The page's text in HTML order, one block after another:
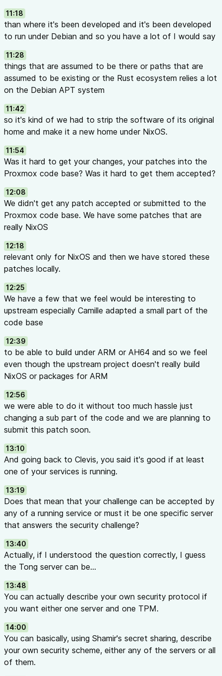
11:18
than where it's been developed and it's been developed
to run under Debian and so you have a lot of I would say
11:28
things that are assumed to be there or paths that are
assumed to be existing or the Rust ecosystem relies a lot
on the Debian APT system
11:42
so it's kind of we had to strip the software of its original
home and make it a new home under NixOS.
11:54
Was it hard to get your changes, your patches into the
Proxmox code base? Was it hard to get them accepted?
12:08
We didn't get any patch accepted or submitted to the
Proxmox code base. We have some patches that are
really NixOS
12:18
relevant only for NixOS and then we have stored these
patches locally.
12:25
We have a few that we feel would be interesting to
upstream especially Camille adapted a small part of the
code base
12:39
to be able to build under ARM or AH64 and so we feel
even though the upstream project doesn't really build
NixOS or packages for ARM
12:56
we were able to do it without too much hassle just
changing a sub part of the code and we are planning to
submit this patch soon.
13:10
And going back to Clevis, you said it's good if at least
one of your services is running.
13:19
Does that mean that your challenge can be accepted by
any of a running service or must it be one specific server
that answers the security challenge?
13:40
Actually, if I understood the question correctly, I guess
the Tong server can be...
13:48
You can actually describe your own security protocol if
you want either one server and one TPM.
14:00
You can basically, using Shamir's secret sharing, describe
your own security scheme, either any of the servers or all
of them.